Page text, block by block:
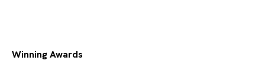
Winning Awards